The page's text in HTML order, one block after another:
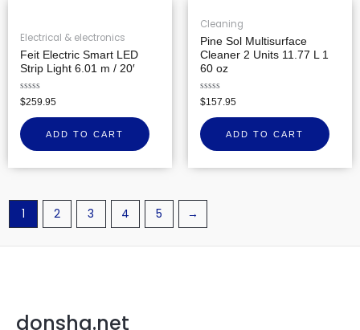
Electrical & electronics
Feit Electric Smart LED
Strip Light 6.01 m / 20′
Rated
0
out
of
5
$259.95
ADD TO CART
Cleaning
Pine Sol Multisurface
Cleaner 2 Units 11.77 L 1
60 oz
Rated
0
out
of
5
$157.95
ADD TO CART
1 2 3 4 5 →
donsha.net